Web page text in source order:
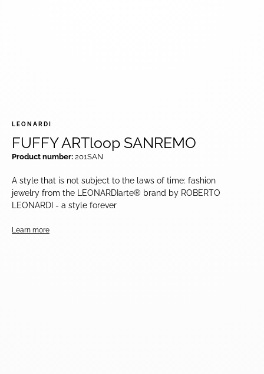
A style that is not subject to the laws of time: fashion
jewelry from the LEONARDIarte® brand by ROBERTO
LEONARDI - a style forever
Learn more
LEONARDI
FUFFY ARTloop SANREMO
Product number: 201SAN